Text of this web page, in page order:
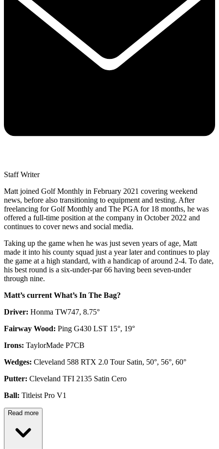
Staff Writer
Matt joined Golf Monthly in February 2021 covering weekend
news, before also transitioning to equipment and testing. After
freelancing for Golf Monthly and The PGA for 18 months, he was
offered a full-time position at the company in October 2022 and
continues to cover news and social media.
Taking up the game when he was just seven years of age, Matt
made it into his county squad just a year later and continues to play
the game at a high standard, with a handicap of around 2-4. To date,
his best round is a six-under-par 66 having been seven-under
through nine.
Matt’s current What’s In The Bag?
Driver: Honma TW747, 8.75°
Fairway Wood: Ping G430 LST 15°, 19°
Irons: TaylorMade P7CB
Wedges: Cleveland 588 RTX 2.0 Tour Satin, 50°, 56°, 60°
Putter: Cleveland TFI 2135 Satin Cero
Ball: Titleist Pro V1
Read more